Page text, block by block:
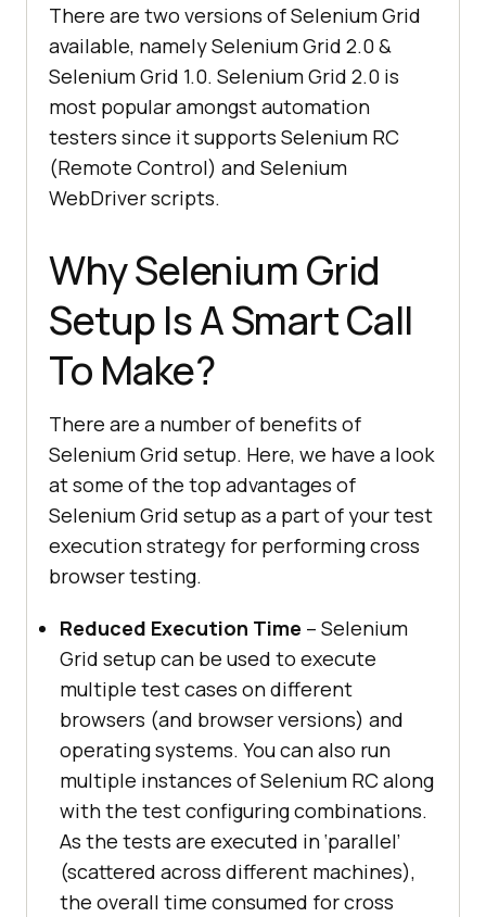
There are two versions of Selenium Grid
available, namely Selenium Grid 2.0 &
Selenium Grid 1.0. Selenium Grid 2.0 is
most popular amongst automation
testers since it supports Selenium RC
(Remote Control) and Selenium
WebDriver scripts.
Why Selenium Grid
Setup Is A Smart Call
To Make?
There are a number of benefits of
Selenium Grid setup. Here, we have a look
at some of the top advantages of
Selenium Grid setup as a part of your test
execution strategy for performing cross
browser testing.
Reduced Execution Time – Selenium
Grid setup can be used to execute
multiple test cases on different
browsers (and browser versions) and
operating systems. You can also run
multiple instances of Selenium RC along
with the test configuring combinations.
As the tests are executed in ‘parallel’
(scattered across different machines),
the overall time consumed for cross